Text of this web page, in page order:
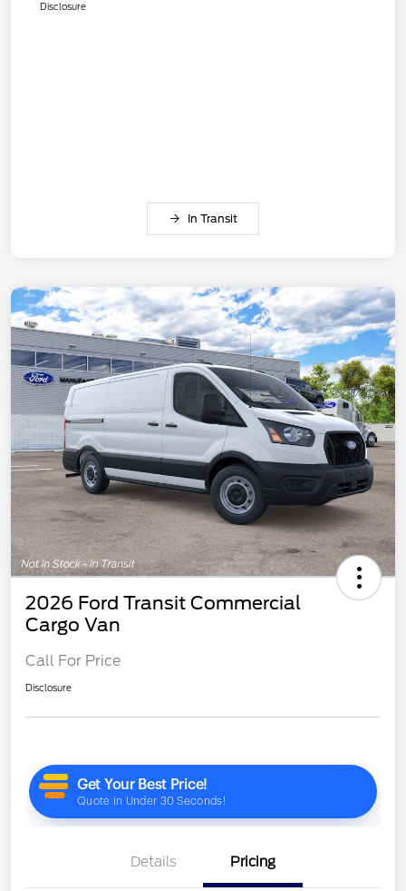
Disclosure
In Transit
2026 Ford Transit Commercial
Cargo Van
Call For Price
Disclosure
Details Pricing